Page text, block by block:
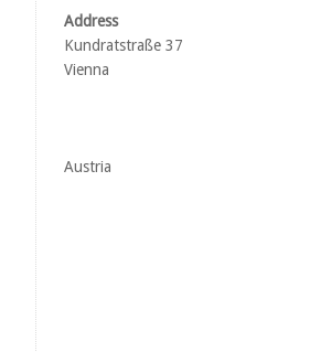
Address
Kundratstraße 37
Vienna
Austria